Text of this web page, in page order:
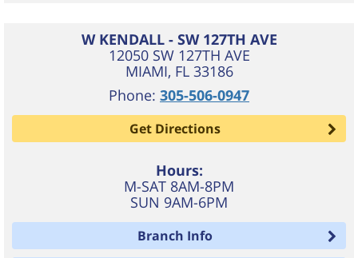
W KENDALL - SW 127TH AVE
12050 SW 127TH AVE
MIAMI, FL 33186
Phone: 305-506-0947
Get Directions
Hours:
M-SAT 8AM-8PM
SUN 9AM-6PM
Branch Info